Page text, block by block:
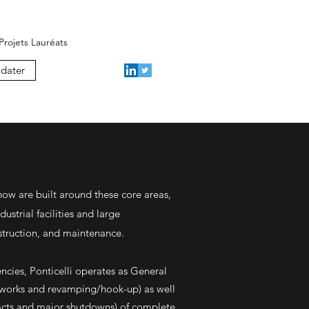
Lauréats
are built around these core areas,
facilities and large
and maintenance.
Ponticelli operates as General
and revamping/hook-up) as well